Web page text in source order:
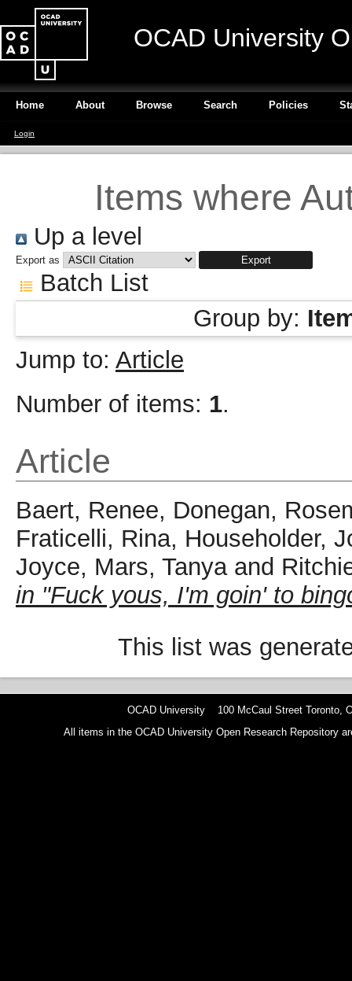
OCAD University
Home About Browse Search Policies
Login
Items where
Up a level
Export as
Batch List
Group by:
Jump to: Article
Number of items: 1.
Article
Baert, Renee, Donegan,
Fraticelli, Rina, Householder,
Joyce, Mars, Tanyaand
in "Fuck yous, I'm goin' to
This list was
OCAD University 100 McCaul Street Toronto,
All items in the OCAD University Open Research Repository